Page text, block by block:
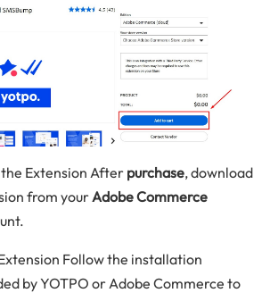
Extension After purchase, download
from your Adobe Commerce
Follow the installation
by YOTPO or Adobe Commerce to